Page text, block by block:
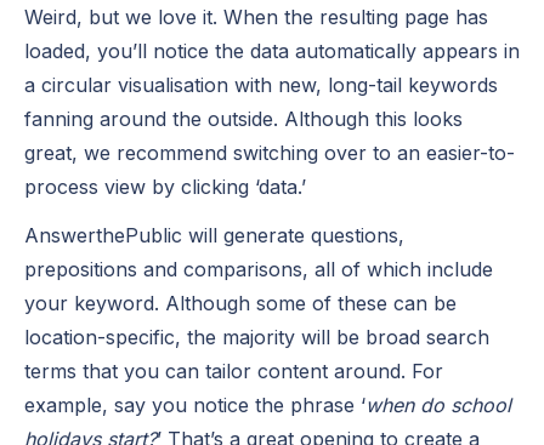
Weird, but we love it. When the resulting page has
loaded, you’ll notice the data automatically appears in
a circular visualisation with new, long-tail keywords
fanning around the outside. Although this looks
great, we recommend switching over to an easier-to-
process view by clicking ‘data.’
AnswerthePublic will generate questions,
prepositions and comparisons, all of which include
your keyword. Although some of these can be
location-specific, the majority will be broad search
terms that you can tailor content around. For
example, say you notice the phrase ‘when do school
holidays start?’ That’s a great opening to create a